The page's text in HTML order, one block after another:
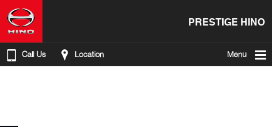
PRESTIGE HINO
Call Us Location Menu